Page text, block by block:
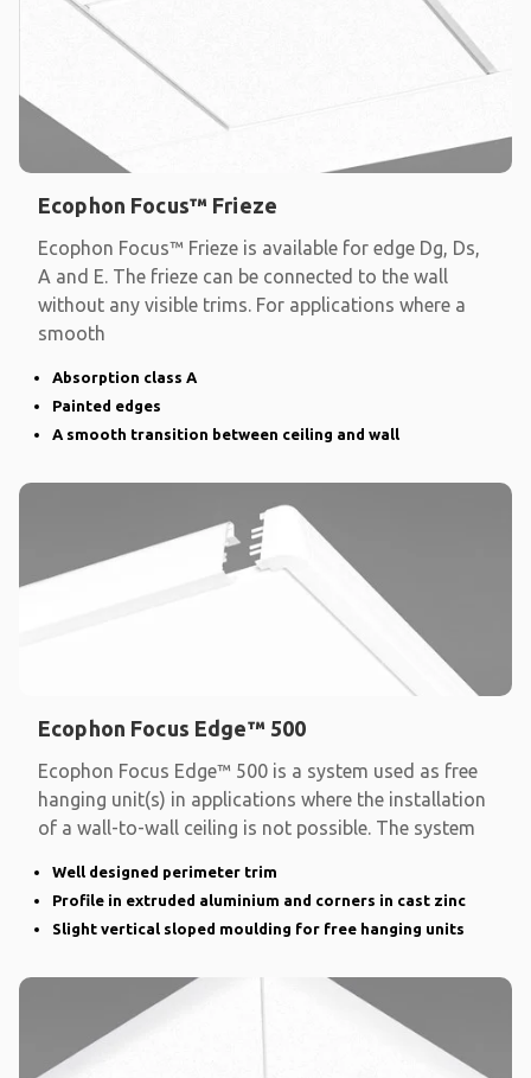
Ecophon Focus™ Frieze
Ecophon Focus™ Frieze is available for edge Dg, Ds,
A and E. The frieze can be connected to the wall
without any visible trims. For applications where a
smooth
Absorption class A
Painted edges
A smooth transition between ceiling and wall
Ecophon Focus Edge™ 500
Ecophon Focus Edge™ 500 is a system used as free
hanging unit(s) in applications where the installation
of a wall-to-wall ceiling is not possible. The system
Well designed perimeter trim
Profile in extruded aluminium and corners in cast zinc
Slight vertical sloped moulding for free hanging units